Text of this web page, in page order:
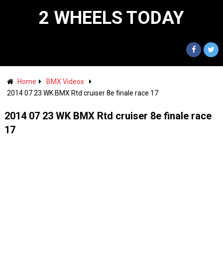
2 WHEELS TODAY
Home
BMX Videos
2014 07 23 WK BMX Rtd cruiser 8e finale race 17
2014 07 23 WK BMX Rtd cruiser 8e finale race
17